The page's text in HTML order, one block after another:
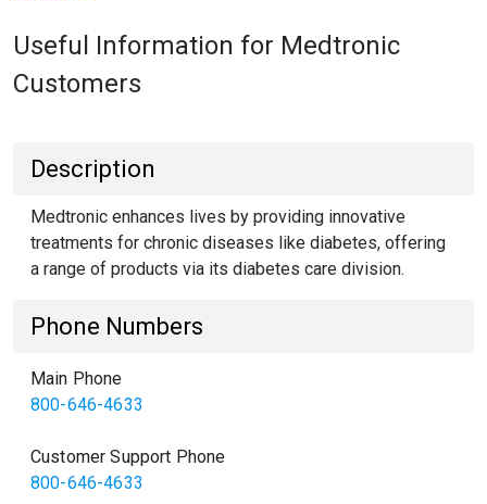
Useful Information for Medtronic
Customers
Description
Medtronic enhances lives by providing innovative
treatments for chronic diseases like diabetes, offering
a range of products via its diabetes care division.
Phone Numbers
Main Phone
800-646-4633
Customer Support Phone
800-646-4633